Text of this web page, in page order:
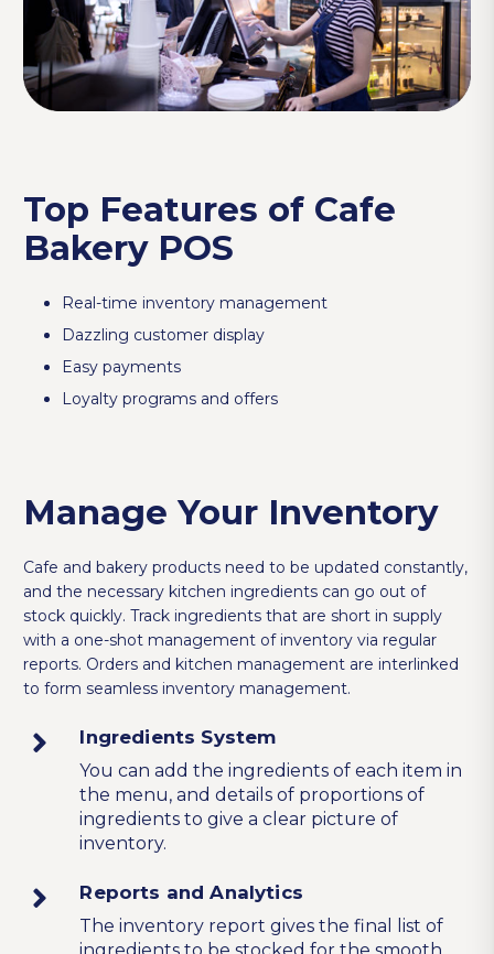
Top Features of Cafe
Bakery POS
Real-time inventory management
Dazzling customer display
Easy payments
Loyalty programs and offers
Manage Your Inventory
Cafe and bakery products need to be updated constantly,
and the necessary kitchen ingredients can go out of
stock quickly. Track ingredients that are short in supply
with a one-shot management of inventory via regular
reports. Orders and kitchen management are interlinked
to form seamless inventory management.
Ingredients System
You can add the ingredients of each item in
the menu, and details of proportions of
ingredients to give a clear picture of
inventory.
Reports and Analytics
The inventory report gives the final list of